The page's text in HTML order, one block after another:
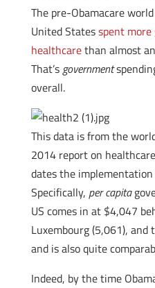
The pre-Obamacare
United Statesspent
healthcarethan almost
That’sgovernment
overall.
This data is from the
2014 report on
dates the implementation
Specifically, per capita
US comes in at $4,047
Luxembourg (5,061),
and is also quite
Indeed, by the time